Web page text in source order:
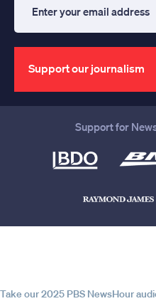
your
email
address
Support our journalism
Support for
Take our 2025 PBS NewsHour